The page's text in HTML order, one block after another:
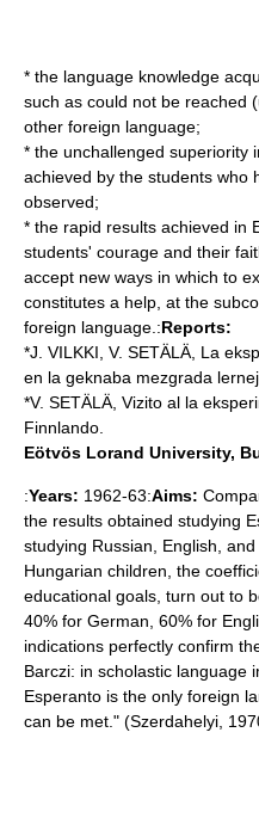
* the language knowledge
such as could not be reached
other foreign language;
* the unchallenged superiority
achieved by the students who
observed;
* the rapid results achieved in
students' courage and their
accept new ways in which to
constitutes a help, at the
foreign language.:Reports:
*J. VILKKI, V. SETÄLÄ, La
en la geknaba mezgrada
*V. SETÄLÄ, Vizito al la
Finnlando.
Eötvös Lorand University,
:Years: 1962-63:Aims:
the results obtained studying
studying Russian, English,
Hungarian children, the
educational goals, turn out to
40% for German, 60% for
indications perfectly confirm
Barczi: in scholastic language
Esperanto is the only foreign
can be met." (Szerdahelyi,